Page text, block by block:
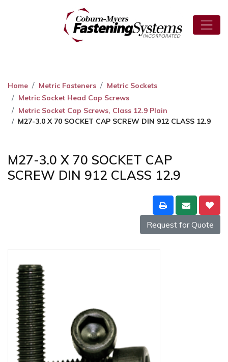
Home Metric Fasteners
Metric Sockets
Metric Socket Head Cap Screws
Metric Socket Cap Screws, Class 12.9 Plain
M27-3.0 X 70 SOCKET CAP SCREW DIN 912 CLASS 12.9
M27-3.0 X 70 SOCKET CAP
SCREW DIN 912 CLASS 12.9
Request for Quote